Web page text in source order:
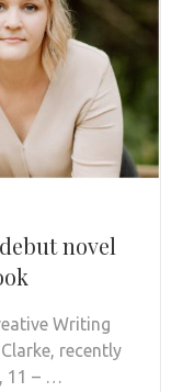
novel
Writing
recently
11 – …